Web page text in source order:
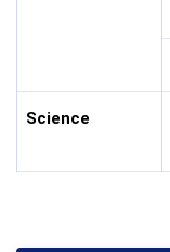
Science